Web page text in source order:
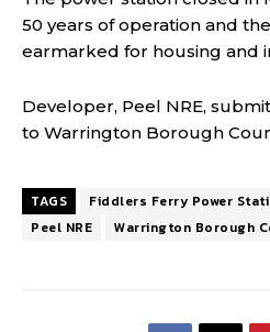
50 years of operation and
earmarked for housing and
Developer, Peel NRE,
to Warrington Borough
TAGS Fiddlers Ferry Power
Peel NRE
Warrington Borough